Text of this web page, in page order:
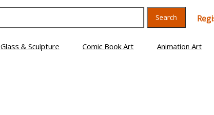
Search
Glass & Sculpture Comic Book Art Animation Art